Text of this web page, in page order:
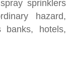
sprinklers
hazard,
banks, hotels,